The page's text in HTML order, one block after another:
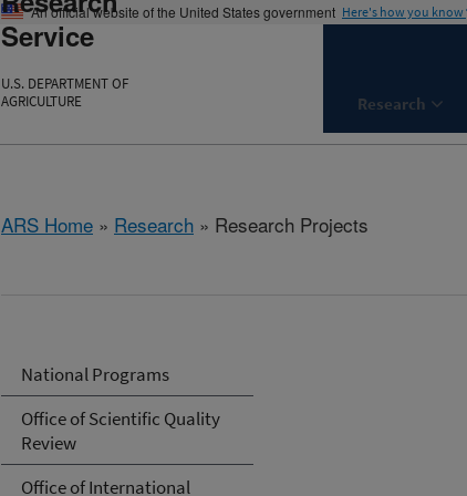
An official website of the United States government Here's how you know
Service
U.S. DEPARTMENT OF
AGRICULTURE
Research
ARS Home » Research » Research Projects
National Programs
Office of Scientific Quality
Review
Office of International